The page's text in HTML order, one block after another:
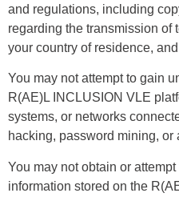
and regulations, including
regarding the transmission of
your country of residence,
You may not attempt to gain
R(AE)L INCLUSION VLE
systems, or networks
hacking, password mining, or
You may not obtain or
information stored on the